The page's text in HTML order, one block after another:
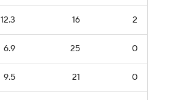
12.3 16 2
6.9 25 0
9.5 21 0